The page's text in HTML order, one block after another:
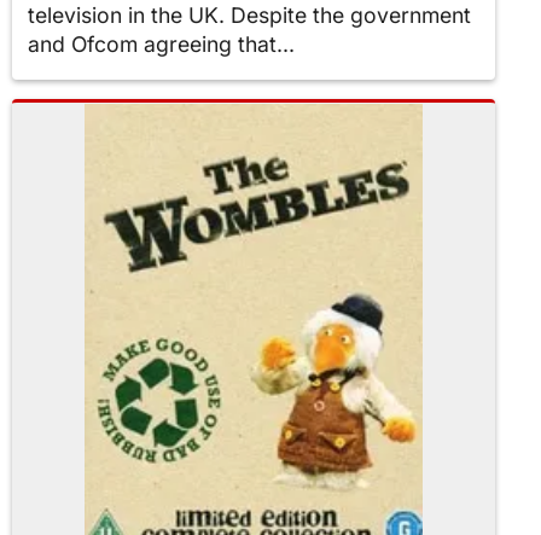
television in the UK. Despite the government
and Ofcom agreeing that...